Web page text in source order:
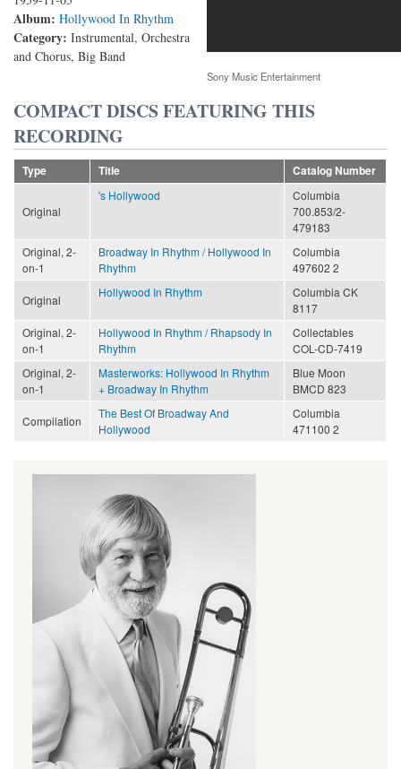
Album: Hollywood In Rhythm
Category: Instrumental, Orchestra
and Chorus, Big Band
Sony Music Entertainment
COMPACT DISCS FEATURING THIS
RECORDING
Type Title Catalog Number
Original
's Hollywood
Columbia
700.853/2-
479183
Original, 2-
on-1
Broadway In Rhythm / Hollywood In
Rhythm
Columbia
497602 2
Original
Hollywood In Rhythm
Columbia CK
8117
Original, 2-
on-1
Hollywood In Rhythm / Rhapsody In
Rhythm
Collectables
COL-CD-7419
Original, 2-
on-1
Masterworks: Hollywood In Rhythm
+ Broadway In Rhythm
Blue Moon
BMCD 823
Compilation
The Best Of Broadway And
Hollywood
Columbia
471100 2